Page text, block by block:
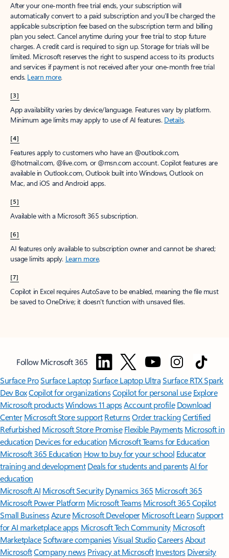
After your one-month free trial ends, your subscription will
automatically convert to a paid subscription and you’ll be charged the
applicable subscription fee based on the subscription term and billing
plan you select. Cancel anytime during your free trial to stop future
charges. A credit card is required to sign up. Storage for trials will be
limited. Microsoft reserves the right to suspend access to its products
and services if payment is not received after your one-month free trial
ends. Learn more.
[3]
App availability varies by device/language. Features vary by platform.
Minimum age limits may apply to use of AI features. Details.
[4]
Features apply to customers who have an @outlook.com,
@hotmail.com, @live.com, or @msn.com account. Copilot features are
available in Outlook.com, Outlook built into Windows, Outlook on
Mac, and iOS and Android apps.
[5]
Available with a Microsoft 365 subscription.
[6]
AI features only available to subscription owner and cannot be shared;
usage limits apply. Learn more.
[7]
Copilot in Excel requires AutoSave to be enabled, meaning the file must
be saved to OneDrive; it doesn't function with unsaved files.
Follow Microsoft 365
Surface ProSurface LaptopSurface Laptop UltraSurface RTX Spark
Dev BoxCopilot for organizationsCopilot for personal use Explore
Microsoft productsWindows 11 appsAccount profile Download
Center Microsoft Store support ReturnsOrder trackingCertified
Refurbished Microsoft Store Promise Flexible Payments Microsoft in
education Devices for education Microsoft Teams for Education
Microsoft 365 Education How to buy for your school Educator
training and development Deals for students and parentsAI for
education
Microsoft AI Microsoft Security Dynamics 365 Microsoft 365
Microsoft Power Platform Microsoft TeamsMicrosoft 365 Copilot
Small BusinessAzure Microsoft DeveloperMicrosoft LearnSupport
for AI marketplace apps Microsoft Tech Community Microsoft
MarketplaceSoftware companiesVisual StudioCareersAbout
MicrosoftCompany news Privacy at Microsoft Investors Diversity